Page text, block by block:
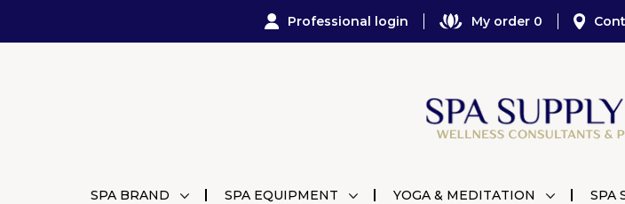
Professional login My order 0
SPA BRAND SPA EQUIPMENT YOGA & MEDITATION SPA